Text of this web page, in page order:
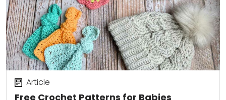
Free Crochet Patterns for Babies
Article